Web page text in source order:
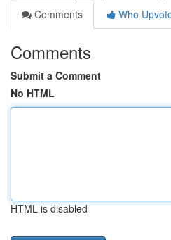
Comments
Who
Comments
Submit a Comment
No HTML
HTML is disabled